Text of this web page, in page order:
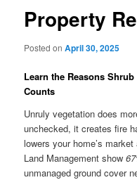
Property
Posted onApril 30, 2025
Learn the Reasons
Counts
Unruly vegetation does
unchecked, it creates fire
lowers your home’s
Land Management show
unmanaged ground cover